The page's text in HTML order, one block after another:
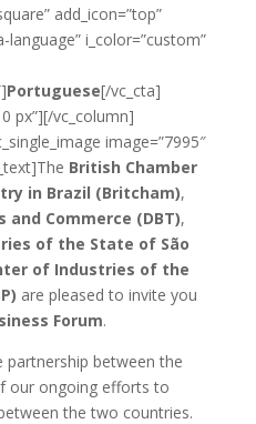
add_icon=”top”
i_color=”custom”
Portuguese[/vc_cta]
px”][/vc_column]
image=”7995″
British Chamber
in Brazil (Britcham),
Commerce (DBT),
of the State of São
of Industries of the
are pleased to invite you
Forum.
between the
our ongoing efforts to
the two countries.